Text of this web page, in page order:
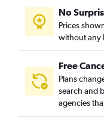
No
Prices
without any
Free
Plans
search and
agencies